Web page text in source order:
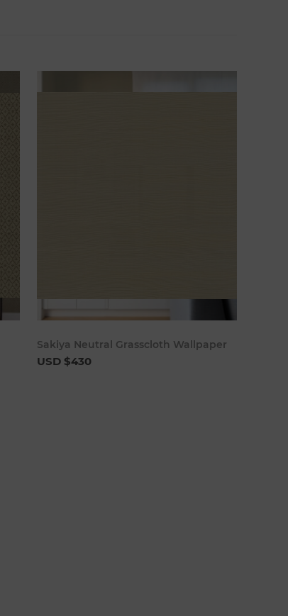
Sakiya Neutral Grasscloth Wallpaper
USD $430